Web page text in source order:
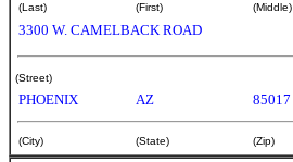
(Last) (First) (Middle)
3300 W. CAMELBACK ROAD
(Street)
PHOENIX AZ 85017
(City) (State) (Zip)